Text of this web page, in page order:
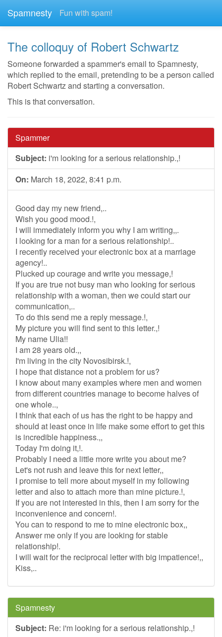
Spamnesty Fun with spam!
The colloquy of Robert Schwartz
Someone forwarded a spammer's email to Spamnesty,
which replied to the email, pretending to be a person called
Robert Schwartz and starting a conversation.
This is that conversation.
Spammer
Subject: i'm looking for a serious relationship.,!
On: March 18, 2022, 8:41 p.m.
Good day my new friend,..
Wish you good mood.!,
I will immediately inform you why I am writing,,.
I looking for a man for a serious relationship!..
I recently received your electronic box at a marriage
agency!..
Plucked up courage and write you message,!
If you are true not busy man who looking for serious
relationship with a woman, then we could start our
communication,..
To do this send me a reply message.!,
My picture you will find sent to this letter.,!
My name Ulia!!
I am 28 years old.,,
I'm living in the city Novosibirsk.!,
I hope that distance not a problem for us?
I know about many examples where men and women
from different countries manage to become halves of
one whole..,
I think that each of us has the right to be happy and
should at least once in life make some effort to get this
is incredible happiness.,,
Today I'm doing it,!.
Probably I need a little more write you about me?
Let's not rush and leave this for next letter,,
I promise to tell more about myself in my following
letter and also to attach more than mine picture.!,
If you are not interested in this, then I am sorry for the
inconvenience and concern!.
You can to respond to me to mine electronic box,,
Answer me only if you are looking for stable
relationship!.
I will wait for the reciprocal letter with big impatience!,,
Kiss,..
Spamnesty
Subject: Re: i'm looking for a serious relationship.,!